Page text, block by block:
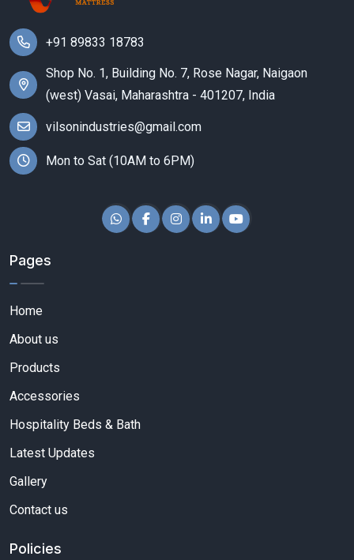
+91 89833 18783
Shop No. 1, Building No. 7, Rose Nagar, Naigaon
(west) Vasai, Maharashtra - 401207, India
vilsonindustries@gmail.com
Mon to Sat (10AM to 6PM)
Pages
Home
About us
Products
Accessories
Hospitality Beds & Bath
Latest Updates
Gallery
Contact us
Policies